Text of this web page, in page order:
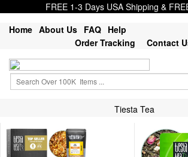
FREE 1-3 Days USA Shipping &
Home About Us FAQ Help
Order Tracking
Contact
Tiesta Tea